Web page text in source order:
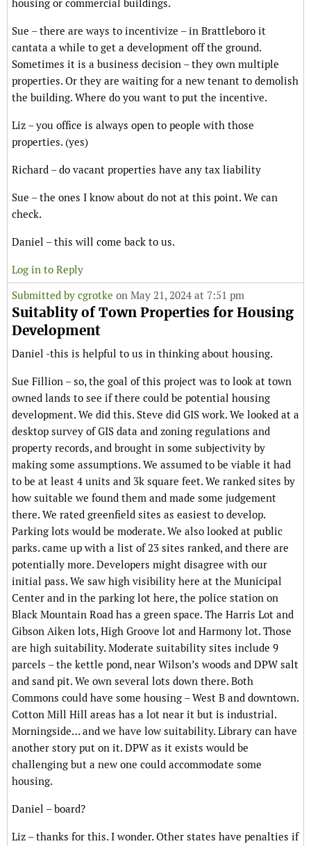
housing or commercial buildings.
Sue – there are ways to incentivize – in Brattleboro it
cantata a while to get a development off the ground.
Sometimes it is a business decision – they own multiple
properties. Or they are waiting for a new tenant to demolish
the building. Where do you want to put the incentive.
Liz – you office is always open to people with those
properties. (yes)
Richard – do vacant properties have any tax liability
Sue – the ones I know about do not at this point. We can
check.
Daniel – this will come back to us.
Log in to Reply
Submitted by cgrotke on May 21, 2024 at 7:51 pm
Suitablity of Town Properties for Housing
Development
Daniel -this is helpful to us in thinking about housing.
Sue Fillion – so, the goal of this project was to look at town
owned lands to see if there could be potential housing
development. We did this. Steve did GIS work. We looked at a
desktop survey of GIS data and zoning regulations and
property records, and brought in some subjectivity by
making some assumptions. We assumed to be viable it had
to be at least 4 units and 3k square feet. We ranked sites by
how suitable we found them and made some judgement
there. We rated greenfield sites as easiest to develop.
Parking lots would be moderate. We also looked at public
parks. came up with a list of 23 sites ranked, and there are
potentially more. Developers might disagree with our
initial pass. We saw high visibility here at the Municipal
Center and in the parking lot here, the police station on
Black Mountain Road has a green space. The Harris Lot and
Gibson Aiken lots, High Groove lot and Harmony lot. Those
are high suitability. Moderate suitability sites include 9
parcels – the kettle pond, near Wilson’s woods and DPW salt
and sand pit. We own several lots down there. Both
Commons could have some housing – West B and downtown.
Cotton Mill Hill areas has a lot near it but is industrial.
Morningside… and we have low suitability. Library can have
another story put on it. DPW as it exists would be
challenging but a new one could accommodate some
housing.
Daniel – board?
Liz – thanks for this. I wonder. Other states have penalties if